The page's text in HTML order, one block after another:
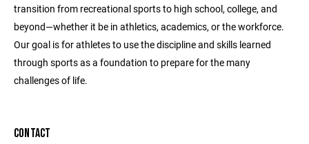
transition from recreational sports to high school, college, and
beyond—whether it be in athletics, academics, or the workforce.
Our goal is for athletes to use the discipline and skills learned
through sports as a foundation to prepare for the many
challenges of life.
CONTACT